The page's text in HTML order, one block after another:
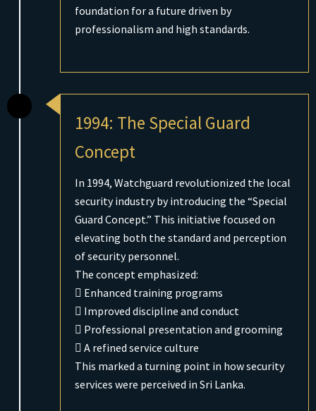
foundation for a future driven by
professionalism and high standards.
1994: The Special Guard
Concept
In 1994, Watchguard revolutionized the local
security industry by introducing the “Special
Guard Concept.” This initiative focused on
elevating both the standard and perception
of security personnel.
The concept emphasized:
 Enhanced training programs
 Improved discipline and conduct
 Professional presentation and grooming
 A refined service culture
This marked a turning point in how security
services were perceived in Sri Lanka.